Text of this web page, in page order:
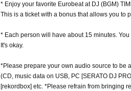
* Enjoy your favorite Eurobeat at DJ (BGM)
This is a ticket with a bonus that allows you to
* Each person will have about 15 minutes.
It's okay.
*Please prepare your own audio source to be
(CD, music data on USB, PC [SERATO DJ
[rekordbox] etc. *Please refrain from bringing